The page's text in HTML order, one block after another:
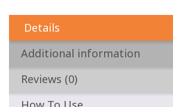
Details
Additional information
Reviews (0)